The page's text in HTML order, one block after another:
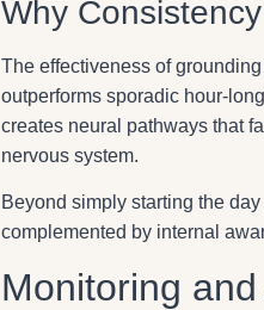
Why
The effectiveness of
outperforms sporadic hour-
creates neural pathways that
nervous system.
Beyond simply starting the
complemented by internal
Monitoring